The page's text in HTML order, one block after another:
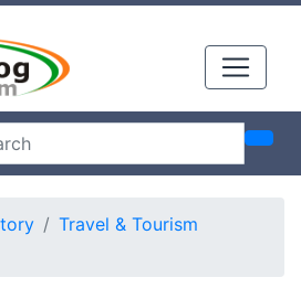
Travel & Tourism